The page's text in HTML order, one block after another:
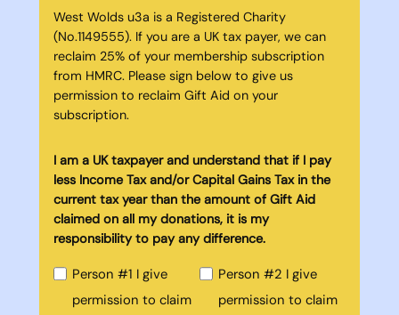
West Wolds u3a is a Registered Charity
(No.1149555). If you are a UK tax payer, we can
reclaim 25% of your membership subscription
from HMRC. Please sign below to give us
permission to reclaim Gift Aid on your
subscription.
I am a UK taxpayer and understand that if I pay
less Income Tax and/or Capital Gains Tax in the
current tax year than the amount of Gift Aid
claimed on all my donations, it is my
responsibility to pay any difference.
Person #1 I give
permission to claim
Person #2 I give
permission to claim